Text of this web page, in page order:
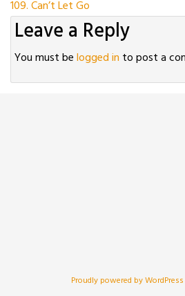
Post
navigation
109. Can’t Let Go
Leave a Reply
You must belogged in to post a
Proudly powered by WordPress